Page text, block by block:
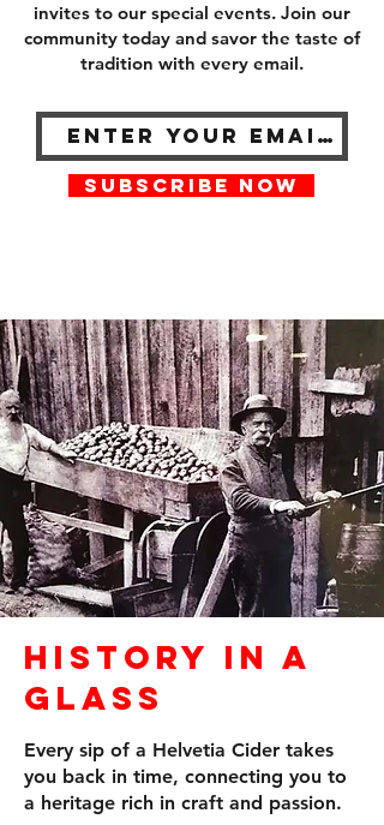
invites to our special events. Join our
community today and savor the taste of
tradition with every email.
SUBSCRIBE NOW
History in a
Glass
Every sip of a Helvetia Cider takes
you back in time, connecting you to
a heritage rich in craft and passion.